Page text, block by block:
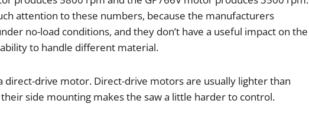
attention tothese numbers, because the manufacturers
no-load conditions,and they don’t have a useful impact on the
abilityto handle different material.
direct-drive motor. Direct-drive motorsare usually lighterthan
theirside mounting makesthe sawa little harderto control.